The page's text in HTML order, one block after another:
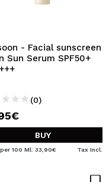
you will be
check the status of
operations.
- Facial sunscreen
Sun Serum SPF50+
(0)
BUY
100 Ml: 33,90€ Tax Incl.